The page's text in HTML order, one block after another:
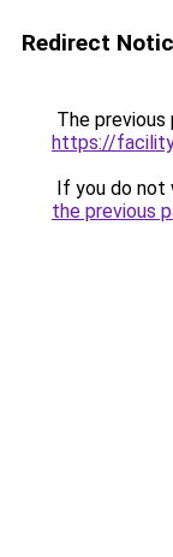
Redirect
The previous
https://
If you do not
the previous